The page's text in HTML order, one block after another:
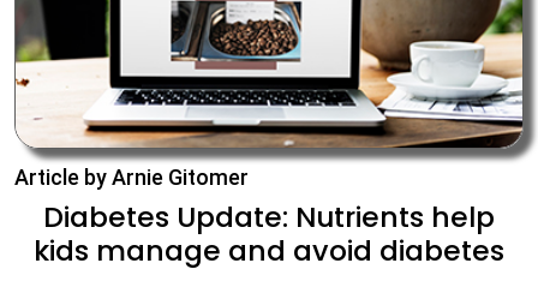
Article by Arnie Gitomer
Diabetes Update: Nutrients help
kids manage and avoid diabetes